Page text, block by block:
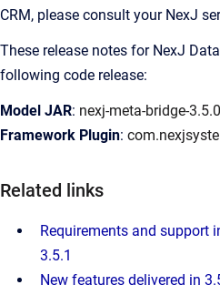
CRM, please consult your NexJ
These release notes for NexJ
following code release:
Model JAR: nexj-meta-bridge-
Framework Plugin:
Related links
Requirements and support
3.5.1
New features delivered in